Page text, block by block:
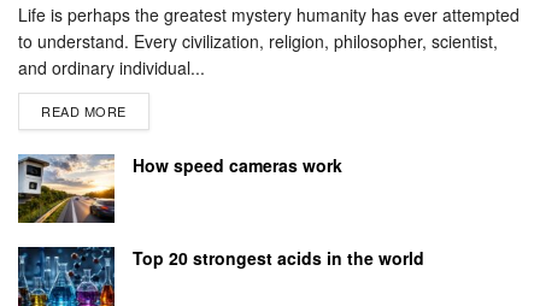
Life is perhaps the greatest mystery humanity has ever attempted
to understand. Every civilization, religion, philosopher, scientist,
and ordinary individual...
READ MORE
How speed cameras work
Top 20 strongest acids in the world